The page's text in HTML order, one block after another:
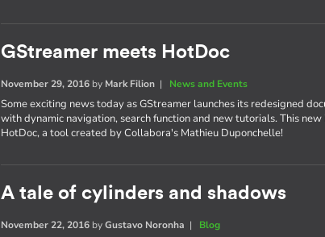
GStreamer meets HotDoc
November 29, 2016 by Mark Filion | News and Events
Some exciting news today as GStreamer launches its redesigned
with dynamic navigation, search function and new tutorials. This
HotDoc, a tool created by Collabora's Mathieu Duponchelle!
A tale of cylinders and shadows
November 22, 2016 byGustavo Noronha | Blog